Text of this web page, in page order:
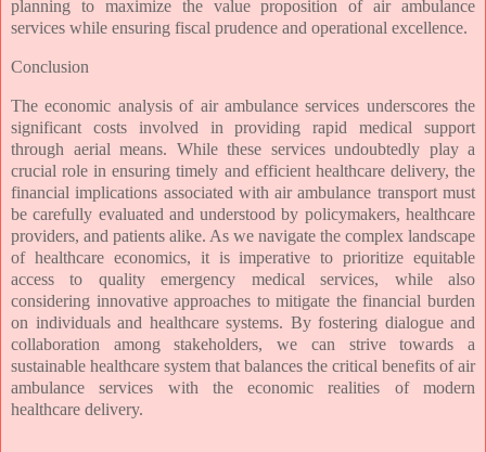
planning to maximize the value proposition of air ambulance
services while ensuring fiscal prudence and operational excellence.
Conclusion
The economic analysis of air ambulance services underscores the
significant costs involved in providing rapid medical support
through aerial means. While these services undoubtedly play a
crucial role in ensuring timely and efficient healthcare delivery, the
financial implications associated with air ambulance transport must
be carefully evaluated and understood by policymakers, healthcare
providers, and patients alike. As we navigate the complex landscape
of healthcare economics, it is imperative to prioritize equitable
access to quality emergency medical services, while also
considering innovative approaches to mitigate the financial burden
on individuals and healthcare systems. By fostering dialogue and
collaboration among stakeholders, we can strive towards a
sustainable healthcare system that balances the critical benefits of air
ambulance services with the economic realities of modern
healthcare delivery.